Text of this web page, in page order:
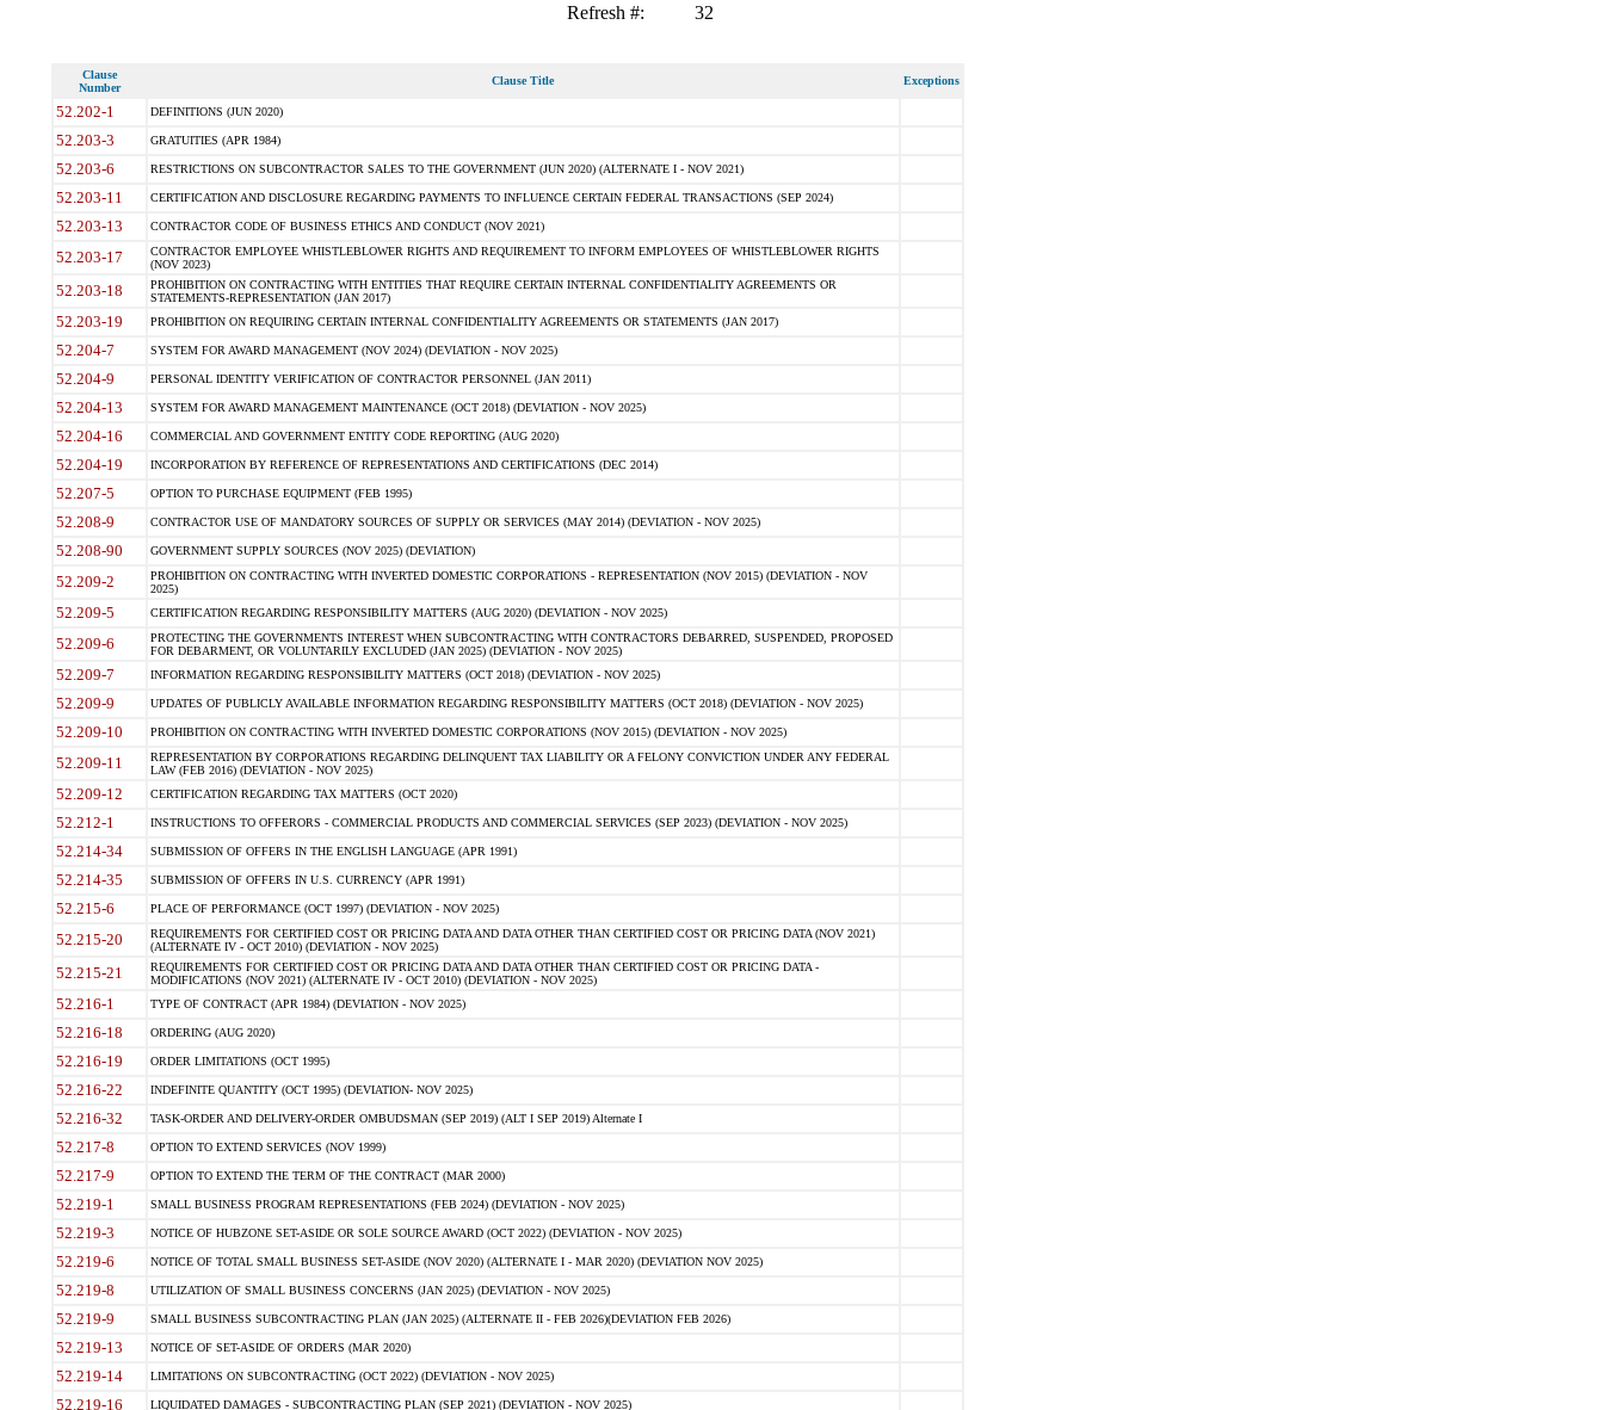
Refresh #: 32
Clause
Number
Clause Title Exceptions
52.202-1 DEFINITIONS (JUN 2020)
52.203-3 GRATUITIES (APR 1984)
52.203-6 RESTRICTIONS ON SUBCONTRACTOR SALES TO THE GOVERNMENT (JUN 2020) (ALTERNATE I - NOV 2021)
52.203-11 CERTIFICATION AND DISCLOSURE REGARDING PAYMENTS TO INFLUENCE CERTAIN FEDERAL TRANSACTIONS (SEP 2024)
52.203-13 CONTRACTOR CODE OF BUSINESS ETHICS AND CONDUCT (NOV 2021)
52.203-17
CONTRACTOR EMPLOYEE WHISTLEBLOWER RIGHTS AND REQUIREMENT TO INFORM EMPLOYEES OF WHISTLEBLOWER RIGHTS
(NOV 2023)
52.203-18
PROHIBITION ON CONTRACTING WITH ENTITIES THAT REQUIRE CERTAIN INTERNAL CONFIDENTIALITY AGREEMENTS OR
STATEMENTS-REPRESENTATION (JAN 2017)
52.203-19 PROHIBITION ON REQUIRING CERTAIN INTERNAL CONFIDENTIALITY AGREEMENTS OR STATEMENTS (JAN 2017)
52.204-7 SYSTEM FOR AWARD MANAGEMENT (NOV 2024) (DEVIATION - NOV 2025)
52.204-9 PERSONAL IDENTITY VERIFICATION OF CONTRACTOR PERSONNEL (JAN 2011)
52.204-13 SYSTEM FOR AWARD MANAGEMENT MAINTENANCE (OCT 2018) (DEVIATION - NOV 2025)
52.204-16 COMMERCIAL AND GOVERNMENT ENTITY CODE REPORTING (AUG 2020)
52.204-19 INCORPORATION BY REFERENCE OF REPRESENTATIONS AND CERTIFICATIONS (DEC 2014)
52.207-5 OPTION TO PURCHASE EQUIPMENT (FEB 1995)
52.208-9 CONTRACTOR USE OF MANDATORY SOURCES OF SUPPLY OR SERVICES (MAY 2014) (DEVIATION - NOV 2025)
52.208-90 GOVERNMENT SUPPLY SOURCES (NOV 2025) (DEVIATION)
52.209-2
PROHIBITION ON CONTRACTING WITH INVERTED DOMESTIC CORPORATIONS - REPRESENTATION (NOV 2015) (DEVIATION - NOV
2025)
52.209-5 CERTIFICATION REGARDING RESPONSIBILITY MATTERS (AUG 2020) (DEVIATION - NOV 2025)
52.209-6
PROTECTING THE GOVERNMENTS INTEREST WHEN SUBCONTRACTING WITH CONTRACTORS DEBARRED, SUSPENDED, PROPOSED
FOR DEBARMENT, OR VOLUNTARILY EXCLUDED (JAN 2025) (DEVIATION - NOV 2025)
52.209-7 INFORMATION REGARDING RESPONSIBILITY MATTERS (OCT 2018) (DEVIATION - NOV 2025)
52.209-9 UPDATES OF PUBLICLY AVAILABLE INFORMATION REGARDING RESPONSIBILITY MATTERS (OCT 2018) (DEVIATION - NOV 2025)
52.209-10 PROHIBITION ON CONTRACTING WITH INVERTED DOMESTIC CORPORATIONS (NOV 2015) (DEVIATION - NOV 2025)
52.209-11
REPRESENTATION BY CORPORATIONS REGARDING DELINQUENT TAX LIABILITY OR A FELONY CONVICTION UNDER ANY FEDERAL
LAW (FEB 2016) (DEVIATION - NOV 2025)
52.209-12 CERTIFICATION REGARDING TAX MATTERS (OCT 2020)
52.212-1 INSTRUCTIONS TO OFFERORS - COMMERCIAL PRODUCTS AND COMMERCIAL SERVICES (SEP 2023) (DEVIATION - NOV 2025)
52.214-34 SUBMISSION OF OFFERS IN THE ENGLISH LANGUAGE (APR 1991)
52.214-35 SUBMISSION OF OFFERS IN U.S. CURRENCY (APR 1991)
52.215-6 PLACE OF PERFORMANCE (OCT 1997) (DEVIATION - NOV 2025)
52.215-20
REQUIREMENTS FOR CERTIFIED COST OR PRICING DATA AND DATA OTHER THAN CERTIFIED COST OR PRICING DATA (NOV 2021)
(ALTERNATE IV - OCT 2010) (DEVIATION - NOV 2025)
52.215-21
REQUIREMENTS FOR CERTIFIED COST OR PRICING DATA AND DATA OTHER THAN CERTIFIED COST OR PRICING DATA -
MODIFICATIONS (NOV 2021) (ALTERNATE IV - OCT 2010) (DEVIATION - NOV 2025)
52.216-1 TYPE OF CONTRACT (APR 1984) (DEVIATION - NOV 2025)
52.216-18 ORDERING (AUG 2020)
52.216-19 ORDER LIMITATIONS (OCT 1995)
52.216-22 INDEFINITE QUANTITY (OCT 1995) (DEVIATION- NOV 2025)
52.216-32 TASK-ORDER AND DELIVERY-ORDER OMBUDSMAN (SEP 2019) (ALT I SEP 2019) Alternate I
52.217-8 OPTION TO EXTEND SERVICES (NOV 1999)
52.217-9 OPTION TO EXTEND THE TERM OF THE CONTRACT (MAR 2000)
52.219-1 SMALL BUSINESS PROGRAM REPRESENTATIONS (FEB 2024) (DEVIATION - NOV 2025)
52.219-3 NOTICE OF HUBZONE SET-ASIDE OR SOLE SOURCE AWARD (OCT 2022) (DEVIATION - NOV 2025)
52.219-6 NOTICE OF TOTAL SMALL BUSINESS SET-ASIDE (NOV 2020) (ALTERNATE I - MAR 2020) (DEVIATION NOV 2025)
52.219-8 UTILIZATION OF SMALL BUSINESS CONCERNS (JAN 2025) (DEVIATION - NOV 2025)
52.219-9 SMALL BUSINESS SUBCONTRACTING PLAN (JAN 2025) (ALTERNATE II - FEB 2026)(DEVIATION FEB 2026)
52.219-13 NOTICE OF SET-ASIDE OF ORDERS (MAR 2020)
52.219-14 LIMITATIONS ON SUBCONTRACTING (OCT 2022) (DEVIATION - NOV 2025)
52.219-16 LIQUIDATED DAMAGES - SUBCONTRACTING PLAN (SEP 2021) (DEVIATION - NOV 2025)